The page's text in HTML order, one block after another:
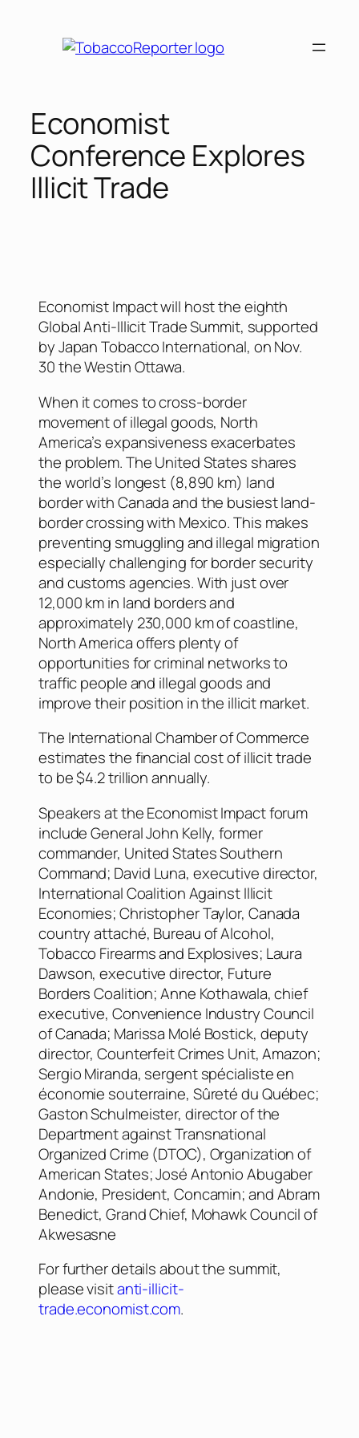
Economist
Conference Explores
Illicit Trade
Economist Impact will host the eighth
Global Anti-Illicit Trade Summit, supported
by Japan Tobacco International, on Nov.
30 the Westin Ottawa.
When it comes to cross-border
movement of illegal goods, North
America’s expansiveness exacerbates
the problem. The United States shares
the world’s longest (8,890 km) land
border with Canada and the busiest land-
border crossing with Mexico. This makes
preventing smuggling and illegal migration
especially challenging for border security
and customs agencies. With just over
12,000 km in land borders and
approximately 230,000 km of coastline,
North America offers plenty of
opportunities for criminal networks to
traffic people and illegal goods and
improve their position in the illicit market.
The International Chamber of Commerce
estimates the financial cost of illicit trade
to be $4.2 trillion annually.
Speakers at the Economist Impact forum
include General John Kelly, former
commander, United States Southern
Command; David Luna, executive director,
International Coalition Against Illicit
Economies; Christopher Taylor, Canada
country attaché, Bureau of Alcohol,
Tobacco Firearms and Explosives; Laura
Dawson, executive director, Future
Borders Coalition; Anne Kothawala, chief
executive, Convenience Industry Council
of Canada; Marissa Molé Bostick, deputy
director, Counterfeit Crimes Unit, Amazon;
Sergio Miranda, sergent spécialiste en
économie souterraine, Sûreté du Québec;
Gaston Schulmeister, director of the
Department against Transnational
Organized Crime (DTOC), Organization of
American States; José Antonio Abugaber
Andonie, President, Concamin; and Abram
Benedict, Grand Chief, Mohawk Council of
Akwesasne
For further details about the summit,
please visitanti-illicit-
trade.economist.com.